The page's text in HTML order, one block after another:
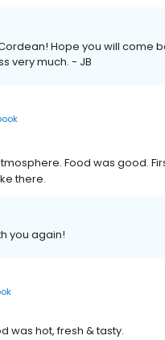
Hope you will come
very much. - JB
Food was good.
there.
you again!
was hot, fresh & tasty.